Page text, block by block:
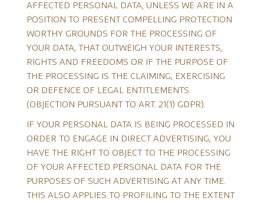
AFFECTED PERSONAL DATA, UNLESS WE ARE IN A
POSITION TO PRESENT COMPELLING PROTECTION
WORTHY GROUNDS FOR THE PROCESSING OF
YOUR DATA, THAT OUTWEIGH YOUR INTERESTS,
RIGHTS AND FREEDOMS OR IF THE PURPOSE OF
THE PROCESSING IS THE CLAIMING, EXERCISING
OR DEFENCE OF LEGAL ENTITLEMENTS
(OBJECTION PURSUANT TO ART. 21(1) GDPR).
IF YOUR PERSONAL DATA IS BEING PROCESSED IN
ORDER TO ENGAGE IN DIRECT ADVERTISING, YOU
HAVE THE RIGHT TO OBJECT TO THE PROCESSING
OF YOUR AFFECTED PERSONAL DATA FOR THE
PURPOSES OF SUCH ADVERTISING AT ANY TIME.
THIS ALSO APPLIES TO PROFILING TO THE EXTENT